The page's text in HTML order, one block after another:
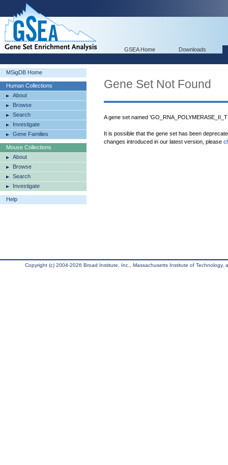
GSEA Home Downloads
MSigDB Home
Human Collections
About
Browse
Search
Investigate
Gene Families
Mouse Collections
About
Browse
Search
Investigate
Help
Gene Set Not Found
A gene set named
It is possible that the gene set has been
changes introduced in our latest version, please
Copyright (c) 2004-2026 Broad Institute, Inc., Massachusetts Institute of Technology,